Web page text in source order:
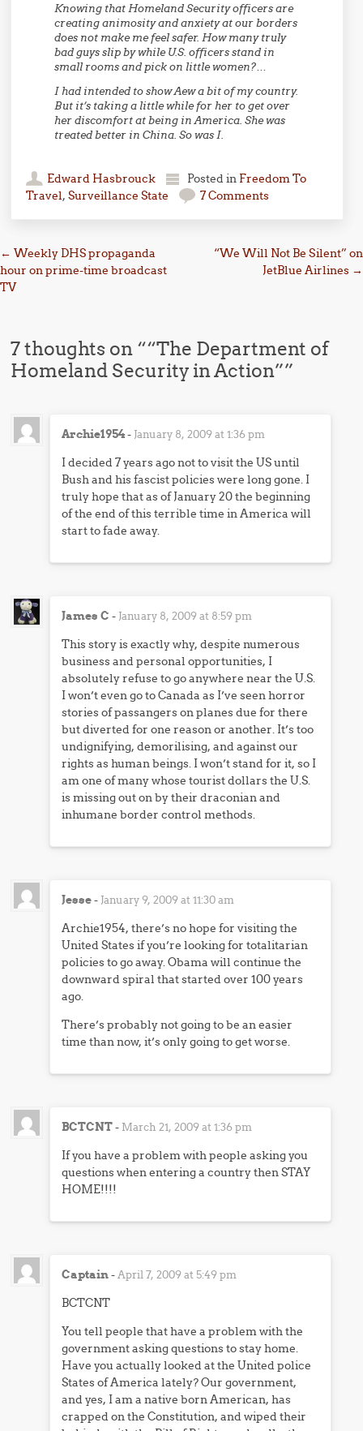
Knowing that Homeland Security officers are
creating animosity and anxiety at our borders
does not make me feel safer. How many truly
bad guys slip by while U.S. officers stand in
small rooms and pick on little women?…
I had intended to show Aew a bit of my country.
But it’s taking a little while for her to get over
her discomfort at being in America. She was
treated better in China. So was I.
Edward Hasbrouck Posted in Freedom To
Travel,Surveillance State 7 Comments
Post navigation
← Weekly DHS propaganda
hour on prime-time broadcast
TV
“We Will Not Be Silent” on
JetBlue Airlines →
7 thoughts on ““The Department of
Homeland Security in Action””
Archie1954- January 8, 2009 at 1:36 pm
I decided 7 years ago not to visit the US until
Bush and his fascist policies were long gone. I
truly hope that as of January 20 the beginning
of the end of this terrible time in America will
start to fade away.
James C - January 8, 2009 at 8:59 pm
This story is exactly why, despite numerous
business and personal opportunities, I
absolutely refuse to go anywhere near the U.S.
I won’t even go to Canada as I’ve seen horror
stories of passangers on planes due for there
but diverted for one reason or another. It’s too
undignifying, demorilising, and against our
rights as human beings. I won’t stand for it, so I
am one of many whose tourist dollars the U.S.
is missing out on by their draconian and
inhumane border control methods.
Jesse- January 9, 2009 at 11:30 am
Archie1954, there’s no hope for visiting the
United States if you’re looking for totalitarian
policies to go away. Obama will continue the
downward spiral that started over 100 years
ago.
There’s probably not going to be an easier
time than now, it’s only going to get worse.
BCTCNT- March 21, 2009 at 1:36 pm
If you have a problem with people asking you
questions when entering a country then STAY
HOME!!!!
Captain-April 7, 2009 at 5:49 pm
BCTCNT
You tell people that have a problem with the
government asking questions to stay home.
Have you actually looked at the United police
States of America lately? Our government,
and yes, I am a native born American, has
crapped on the Constitution, and wiped their